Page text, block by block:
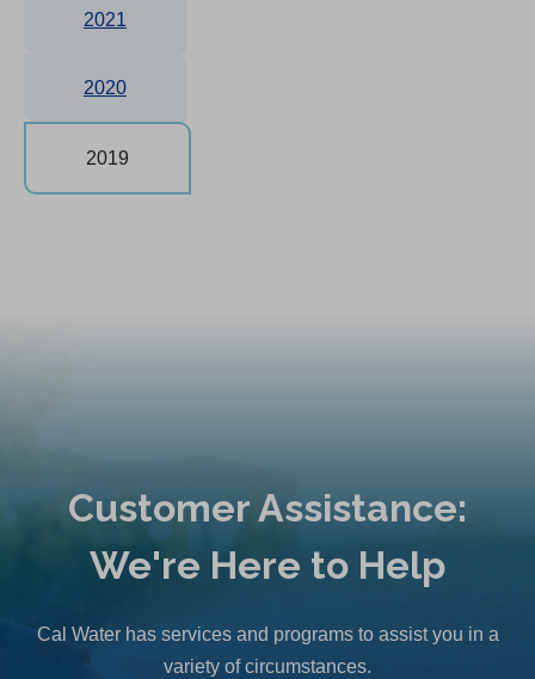
2021
2020
2019
Customer Assistance:
We're Here to Help
Cal Water has services and programs to assist you in a
variety of circumstances.